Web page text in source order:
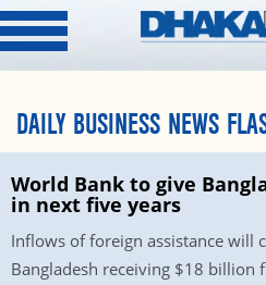
DAILY BUSINESS NEWS
World Bank to give
in next five years
Inflows of foreign assistance will
Bangladesh receiving $18 billion